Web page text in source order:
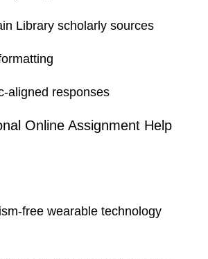
Library scholarly sources
aligned responses
Online Assignment Help
free wearable technology